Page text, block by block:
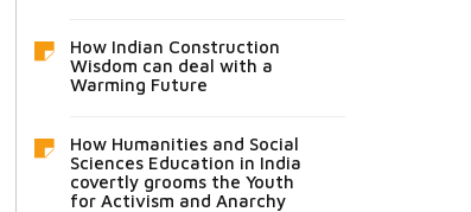
How Indian Construction
Wisdom can deal with a
Warming Future
How Humanities and Social
Sciences Education in India
covertly grooms the Youth
for Activism and Anarchy